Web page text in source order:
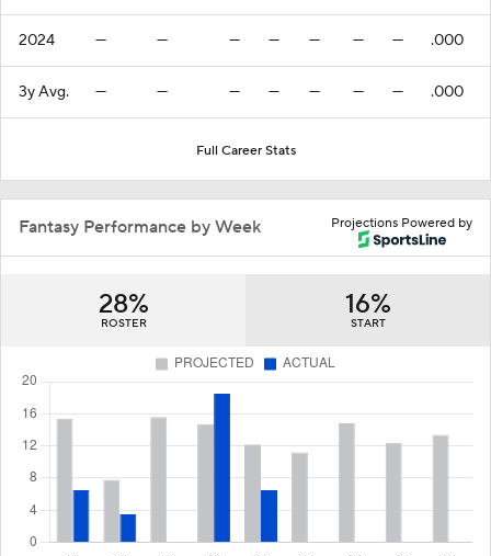
2024 — — — — — — — .000
3y Avg. — — — — — — — .000
Full Career Stats
Projections Powered by
Fantasy Performance by Week
28%
ROSTER
16%
START